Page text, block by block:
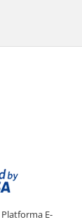
Platforma E-